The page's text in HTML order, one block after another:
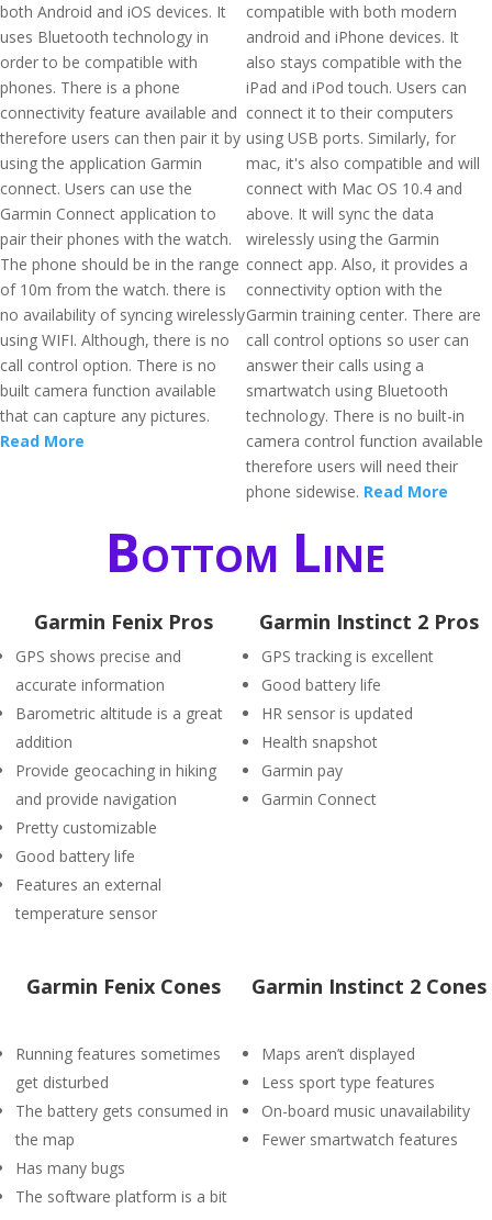
both Android and iOS devices. It
uses Bluetooth technology in
order to be compatible with
phones. There is a phone
connectivity feature available and
therefore users can then pair it by
using the application Garmin
connect. Users can use the
Garmin Connect application to
pair their phones with the watch.
The phone should be in the range
of 10m from the watch. there is
no availability of syncing wirelessly
using WIFI. Although, there is no
call control option. There is no
built camera function available
that can capture any pictures.
Read More
compatible with both modern
android and iPhone devices. It
also stays compatible with the
iPad and iPod touch. Users can
connect it to their computers
using USB ports. Similarly, for
mac, it's also compatible and will
connect with Mac OS 10.4 and
above. It will sync the data
wirelessly using the Garmin
connect app. Also, it provides a
connectivity option with the
Garmin training center. There are
call control options so user can
answer their calls using a
smartwatch using Bluetooth
technology. There is no built-in
camera control function available
therefore users will need their
phone sidewise. Read More
Bottom Line
Garmin Fenix Pros
GPS shows precise and
accurate information
Barometric altitude is a great
addition
Provide geocaching in hiking
and provide navigation
Pretty customizable
Good battery life
Features an external
temperature sensor
Garmin Instinct 2 Pros
GPS tracking is excellent
Good battery life
HR sensor is updated
Health snapshot
Garmin pay
Garmin Connect
Garmin Fenix Cones
Running features sometimes
get disturbed
The battery gets consumed in
the map
Has many bugs
The software platform is a bit
Garmin Instinct 2 Cones
Maps aren’t displayed
Less sport type features
On-board music unavailability
Fewer smartwatch features